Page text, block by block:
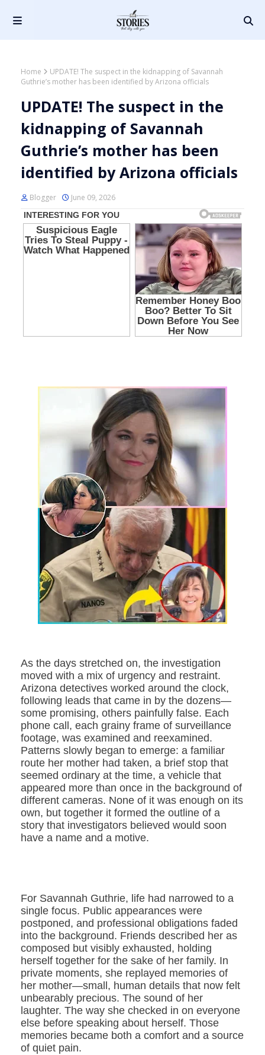
Home
UPDATE! The suspect in the kidnapping of Savannah
Guthrie’s mother has been identified by Arizona officials
UPDATE! The suspect in the
kidnapping of Savannah
Guthrie’s mother has been
identified by Arizona officials
Blogger June 09, 2026
As the days stretched on, the investigation
moved with a mix of urgency and restraint.
Arizona detectives worked around the clock,
following leads that came in by the dozens—
some promising, others painfully false. Each
phone call, each grainy frame of surveillance
footage, was examined and reexamined.
Patterns slowly began to emerge: a familiar
route her mother had taken, a brief stop that
seemed ordinary at the time, a vehicle that
appeared more than once in the background of
different cameras. None of it was enough on its
own, but together it formed the outline of a
story that investigators believed would soon
have a name and a motive.
For Savannah Guthrie, life had narrowed to a
single focus. Public appearances were
postponed, and professional obligations faded
into the background. Friends described her as
composed but visibly exhausted, holding
herself together for the sake of her family. In
private moments, she replayed memories of
her mother—small, human details that now felt
unbearably precious. The sound of her
laughter. The way she checked in on everyone
else before speaking about herself. Those
memories became both a comfort and a source
of quiet pain.